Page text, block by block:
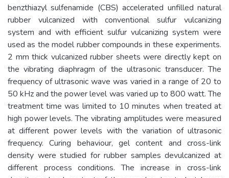
benzthiazyl sulfenamide (CBS) accelerated unfilled natural
rubber vulcanized with conventional sulfur vulcanizing
system and with efficient sulfur vulcanizing system were
used as the model rubber compounds in these experiments.
2 mm thick vulcanized rubber sheets were directly kept on
the vibrating diaphragm of the ultrasonic transducer. The
frequency of ultrasonic wave was varied in a range of 20 to
50 kHz and the power level was varied up to 800 watt. The
treatment time was limited to 10 minutes when treated at
high power levels. The vibrating amplitudes were measured
at different power levels with the variation of ultrasonic
frequency. Curing behaviour, gel content and cross-link
density were studied for rubber samples devulcanized at
different process conditions. The increase in cross-link